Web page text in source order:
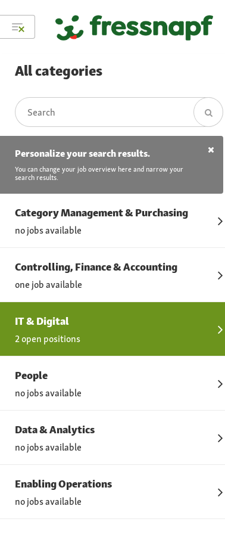
All categories
Personalize your search results.
You can change your job overview here and narrow your
search results.
Category Management & Purchasing
no jobs available
Controlling, Finance & Accounting
one job available
IT & Digital
2 open positions
People
no jobs available
Data & Analytics
no jobs available
Enabling Operations
no jobs available